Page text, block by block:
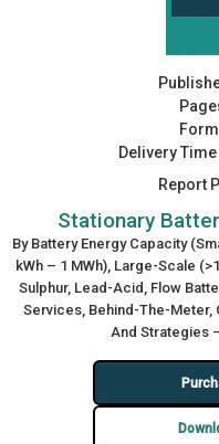
Delivery Time
Report
Stationary
By Battery Energy Capacity
kWh – 1 MWh), Large-Scale
Sulphur, Lead-Acid, Flow
Services, Behind-The-Meter,
And Strategies